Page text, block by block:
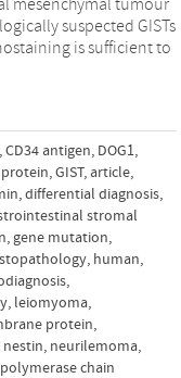
mesenchymal tumour
suspected GISTs
is sufficient to
,CD34 antigen, DOG1,
protein,GIST, article,
,differential diagnosis,
stromal
, gene mutation,
, human,
,
, leiomyoma,
protein,
nestin, neurilemoma,
polymerase chain